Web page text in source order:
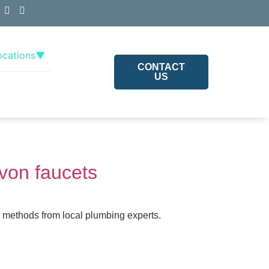
▼
CONTACT
US
faucets
from local plumbing experts.